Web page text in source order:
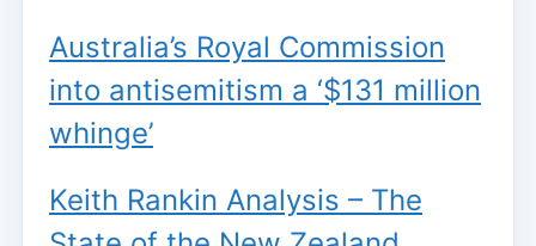
Australia’s Royal Commission
into antisemitism a ‘$131 million
whinge’
Keith Rankin Analysis – The